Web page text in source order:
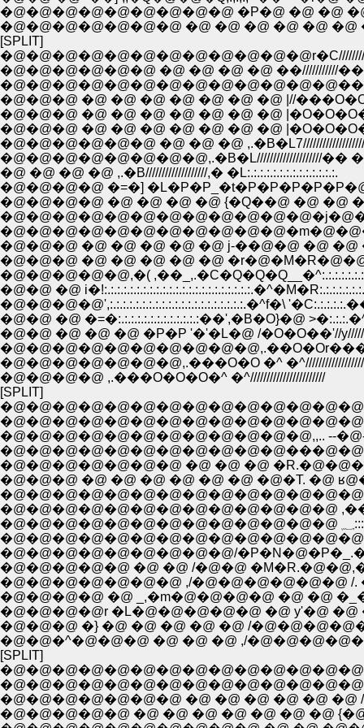
[SPLIT]
�@�@�@�@�@�@ �@ �@ �@ �@ ��///////////
�@�@�@ �@ �@ �@ �@ �@ �@ �@ |//
�@�@�@ �@ �@ �@ �@ �@ �@ �@
�@�@�@ �@ �@ �@ �@ �@ �@ �@
�@�@�@�@�@�@ �@ �@ �@
�@�@�@�@�@�@�@�@,.�B�L////////////////////��
�@ �@ �@ �@ ,.�B///////////////////,� �L:.:.:.:.:.:.:.:.:.:.:.:.:.:.
�@�@�@�@ �=�]
�@�@�@�@ �@ �@ �@ �@ {�Q��@ �@ �@ �@
�@�@�@ �@ �@ �@ �@ �@ j-��@�@ �@ �@ �@
�@�@�@ �@ �@ �@ �@ �@
�@�@�@�@�@,�(
�@�@ �@
�@�@�@�@',:.:.:.:.:.:.:.:.:.:.:.:.:.:.:.:.:.:.:.:.:.�^f�\
�@�@ �@ �=�:.:.:.:.:.:.:.:.:.:.:.:.:��',�B�O}�@
�@�@ �@ �@ �@ �P�P '�'�L�@ /�O�O��'//
�@�@�@�@�@�@�@,.���O�O �^
�@�@�@�@ ,.���O�O�O�^ �^///////////////////////
[SPLIT]
�@�@�@�@�@�@�@�@�@�@�@�@,,.. --
�@�@�@ �@ �@ �@ �@ �@ �@ �@�T. �@
�@�@�@�@�@�@�@�@�@�@�@�@�@
�@�@�@�@�@�@�@�@�@/
�@�@�@�@�@ �@ �@ /�@�@
�@�@�@�@�@�@�@ ,/�@�@�@�@�@�@ /.
�@�@�@�@ �@ _,�m�@�@�@�@ �@ �@
�@�@�@�@r �L�@�@�@�@�@ �@ y'�@
�@�@�@ �} �@ �@ �@ �@ �@ /
�@�@�^�@�@�@ �@ �@ �@ ,/
[SPLIT]
�@�@�@�@�@ �@ �@ �@ �@ �@ �@ �@ {�@